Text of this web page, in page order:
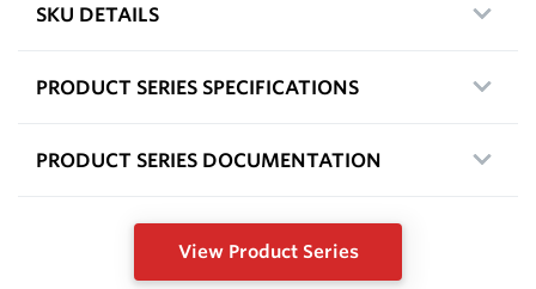
SKU DETAILS
PRODUCT SERIES SPECIFICATIONS
PRODUCT SERIES DOCUMENTATION
View Product Series